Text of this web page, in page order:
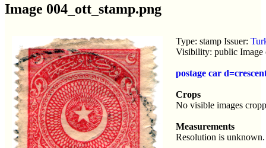
Image 004_ott_stamp.png
Type: stamp Issuer:
Visibility: public Image
postage car
Crops
No visible images
Measurements
Resolution is unknown.